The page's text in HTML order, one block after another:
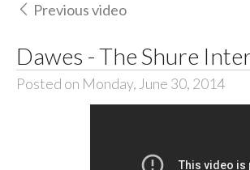
Previous video
Dawes - The Shure
Posted on Monday, June 30, 2014